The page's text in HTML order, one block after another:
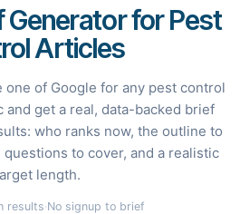
Generator for Pest
Articles
of Google for any pest control
and get a real, data-backed brief
who ranks now, the outline to
to cover, and a realistic
length.
results·No signup to brief